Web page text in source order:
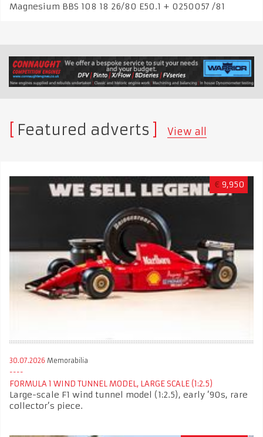
Magnesium BBS 108 18 26/80 E50.1 + 0250057 /81
Featured adverts View all
€ 9,950
30.07.2026 Memorabilia
FORMULA 1 WIND TUNNEL MODEL, LARGE SCALE (1:2.5)
Large-scale F1 wind tunnel model (1:2.5), early ’90s, rare
collector’s piece.